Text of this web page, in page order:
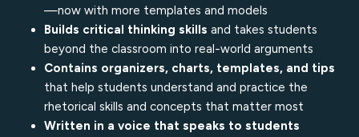
—now with more templates and models
Builds critical thinking skills and takes students
beyond the classroom into real-world arguments
Contains organizers, charts, templates, and tips
that help students understand and practice the
rhetorical skills and concepts that matter most
Written in a voice that speaks to students